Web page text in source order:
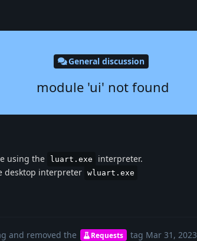
General discussion
module 'ui' not found
using the luart.exe
interpreter.
desktop interpreter wluart.exe
and removed the Requests tag Mar 31, 2023